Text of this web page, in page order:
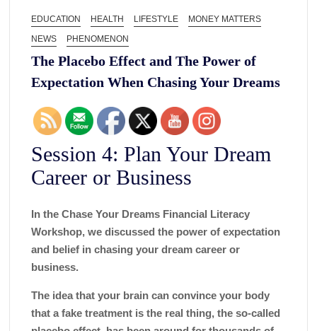
EDUCATION HEALTH LIFESTYLE
MONEY MATTERS
NEWS
PHENOMENON
The Placebo Effect and The Power of
Expectation When Chasing Your Dreams
Session 4: Plan Your Dream
Career or Business
In the Chase Your Dreams Financial Literacy
Workshop, we discussed the power of expectation
and belief in chasing your dream career or
business.
The idea that your brain can convince your body
that a fake treatment is the real thing, the so-called